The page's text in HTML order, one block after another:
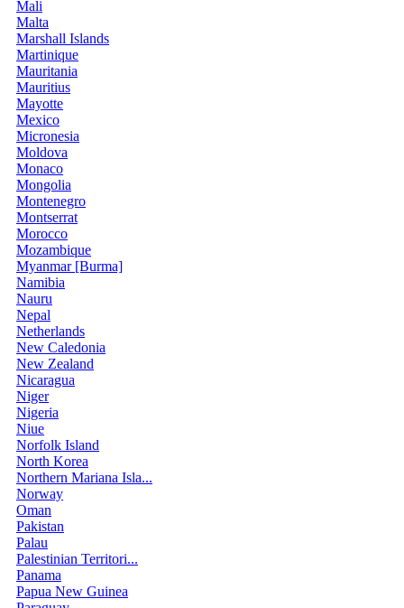
Mali
Malta
Marshall Islands
Martinique
Mauritania
Mauritius
Mayotte
Mexico
Micronesia
Moldova
Monaco
Mongolia
Montenegro
Montserrat
Morocco
Mozambique
Myanmar [Burma]
Namibia
Nauru
Nepal
Netherlands
New Caledonia
New Zealand
Nicaragua
Niger
Nigeria
Niue
Norfolk Island
North Korea
Northern Mariana Isla...
Norway
Oman
Pakistan
Palau
Palestinian Territori...
Panama
Papua New Guinea